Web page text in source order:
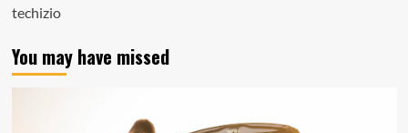
techizio
You may have missed